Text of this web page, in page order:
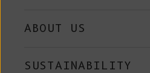
ABOUT US
SUSTAINABILITY